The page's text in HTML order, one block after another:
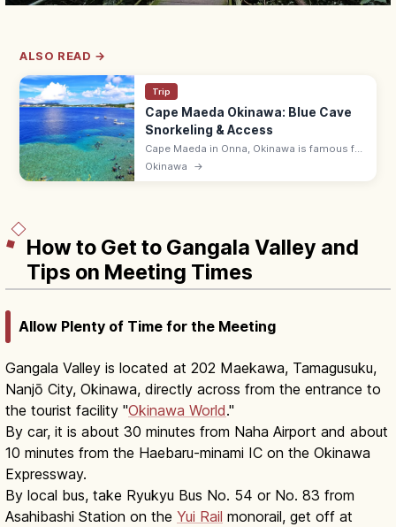
ALSO READ →
Trip
Cape Maeda Okinawa: Blue Cave
Snorkeling & Access
Cape Maeda in Onna, Okinawa is famous for
the Blue Cave, where sunlight turns the sea
Okinawa →
How to Get to Gangala Valley and
Tips on Meeting Times
Allow Plenty of Time for the Meeting
Gangala Valley is located at 202 Maekawa, Tamagusuku,
Nanjō City, Okinawa, directly across from the entrance to
the tourist facility "Okinawa World."
By car, it is about 30 minutes from Naha Airport and about
10 minutes from the Haebaru-minami IC on the Okinawa
Expressway.
By local bus, take Ryukyu Bus No. 54 or No. 83 from
Asahibashi Station on the Yui Rail monorail, get off at